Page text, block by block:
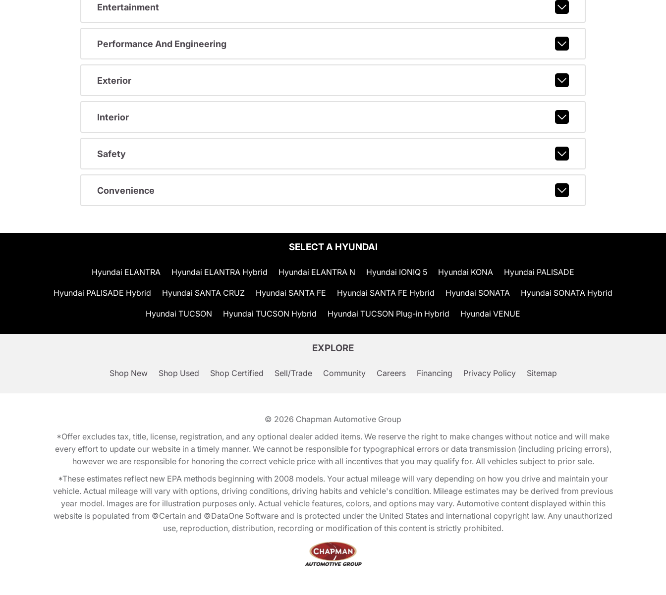
Entertainment
Performance And Engineering
Exterior
Interior
Safety
Convenience
SELECT A HYUNDAI
Hyundai ELANTRA Hyundai ELANTRA Hybrid Hyundai ELANTRA N Hyundai IONIQ 5 Hyundai KONA Hyundai PALISADE
Hyundai PALISADE Hybrid Hyundai SANTA CRUZ Hyundai SANTA FE Hyundai SANTA FE Hybrid Hyundai SONATA Hyundai SONATA Hybrid
Hyundai TUCSON Hyundai TUCSON Hybrid Hyundai TUCSON Plug-in Hybrid Hyundai VENUE
EXPLORE
Shop New Shop Used Shop Certified Sell/Trade Community Careers Financing Privacy Policy Sitemap
© 2026 Chapman Automotive Group
*Offer excludes tax, title, license, registration, and any optional dealer added items. We reserve the right to make changes without notice and will make
every effort to update our website in a timely manner. We cannot be responsible for typographical errors or data transmission (including pricing errors),
however we are responsible for honoring the correct vehicle price with all incentives that you may qualify for. All vehicles subject to prior sale.
*These estimates reflect new EPA methods beginning with 2008 models. Your actual mileage will vary depending on how you drive and maintain your
vehicle. Actual mileage will vary with options, driving conditions, driving habits and vehicle's condition. Mileage estimates may be derived from previous
year model. Images are for illustration purposes only. Actual vehicle features, colors, and options may vary. Automotive content displayed within this
website is populated from ©Certain and ©DataOne Software and is protected under the United States and international copyright law. Any unauthorized
use, reproduction, distribution, recording or modification of this content is strictly prohibited.